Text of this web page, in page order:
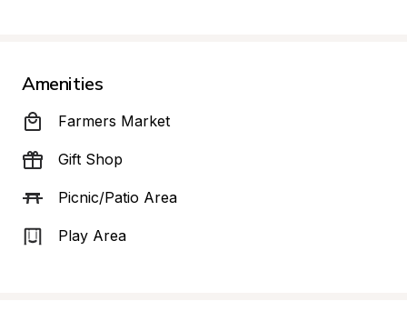
Amenities
Farmers Market
Gift Shop
Picnic/Patio Area
Play Area